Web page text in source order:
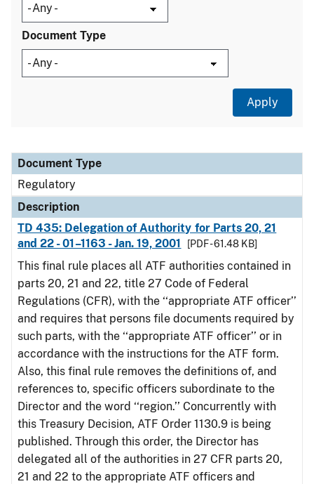
Document Type
Document Type
Description
Category
Document Type
Regulatory
Description
TD 435: Delegation of Authority for Parts 20, 21
and 22 - 01–1163 - Jan. 19, 2001
[PDF - 61.48 KB]
This final rule places all ATF authorities contained in
parts 20, 21 and 22, title 27 Code of Federal
Regulations (CFR), with the ‘‘appropriate ATF officer’’
and requires that persons file documents required by
such parts, with the ‘‘appropriate ATF officer’’ or in
accordance with the instructions for the ATF form.
Also, this final rule removes the definitions of, and
references to, specific officers subordinate to the
Director and the word ‘‘region.’’ Concurrently with
this Treasury Decision, ATF Order 1130.9 is being
published. Through this order, the Director has
delegated all of the authorities in 27 CFR parts 20,
21 and 22 to the appropriate ATF officers and